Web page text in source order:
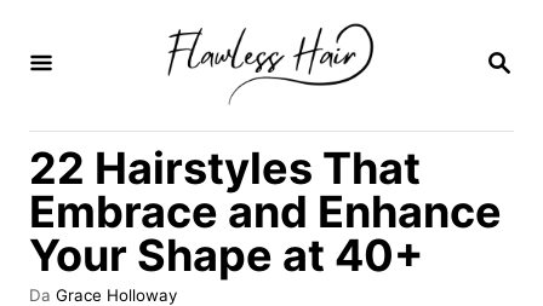
R
E
A
22 Hairstyles That
Embrace and Enhance
Your Shape at 40+
Da A
Grace Holloway